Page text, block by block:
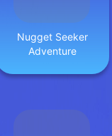
Nugget Seeker
Adventure